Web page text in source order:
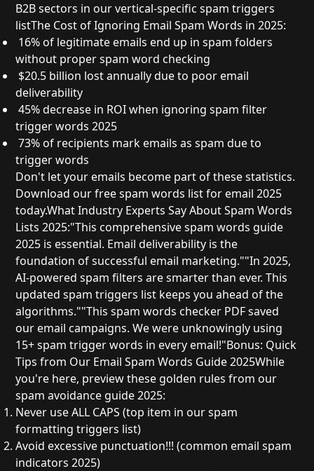
B2B sectors in ourvertical-specific spam triggers
listThe Cost of Ignoring Email Spam Words in 2025:
16% of legitimate emails end up in spam folders
without properspam word checking
$20.5 billion lost annually due to poor email
deliverability
45% decrease in ROI when ignoringspam filter
trigger words 2025
73% of recipients mark emails as spam due to
trigger words
Don't let your emails become part of these statistics.
Download our free spam words list for email 2025
today.What Industry Experts Say About Spam Words
Lists 2025:"This comprehensive spam words guide
2025 is essential. Email deliverability is the
foundation of successful email marketing.""In 2025,
AI-powered spam filters are smarter than ever. This
updated spam triggers list keeps you ahead of the
algorithms.""Thisspam words checker PDFsaved
our email campaigns. We were unknowingly using
15+ spam trigger words in every email!"Bonus: Quick
Tips from Our Email Spam Words Guide 2025While
you're here, preview these golden rules from our
spam avoidance guide 2025:
Never use ALL CAPS (top item in ourspam
formatting triggers list)
Avoid excessive punctuation!!! (common email spam
indicators 2025)